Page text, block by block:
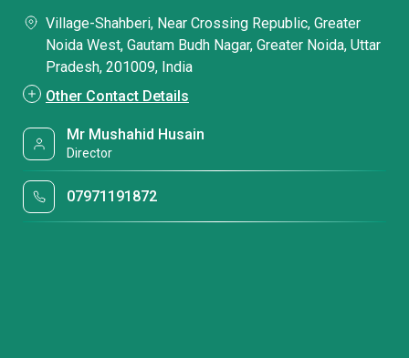
Village-Shahberi, Near Crossing Republic, Greater
Noida West, Gautam Budh Nagar, Greater Noida, Uttar
Pradesh, 201009, India
Other Contact Details
Mr Mushahid Husain
Director
07971191872